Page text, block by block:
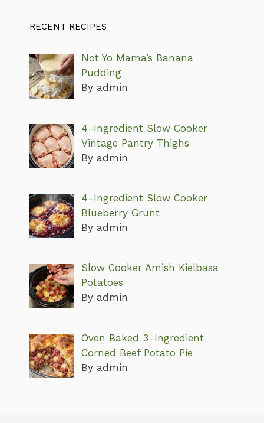
RECENT RECIPES
Not Yo Mama’s Banana
Pudding
By admin
4-Ingredient Slow Cooker
Vintage Pantry Thighs
By admin
4-Ingredient Slow Cooker
Blueberry Grunt
By admin
Slow Cooker Amish Kielbasa
Potatoes
By admin
Oven Baked 3-Ingredient
Corned Beef Potato Pie
By admin